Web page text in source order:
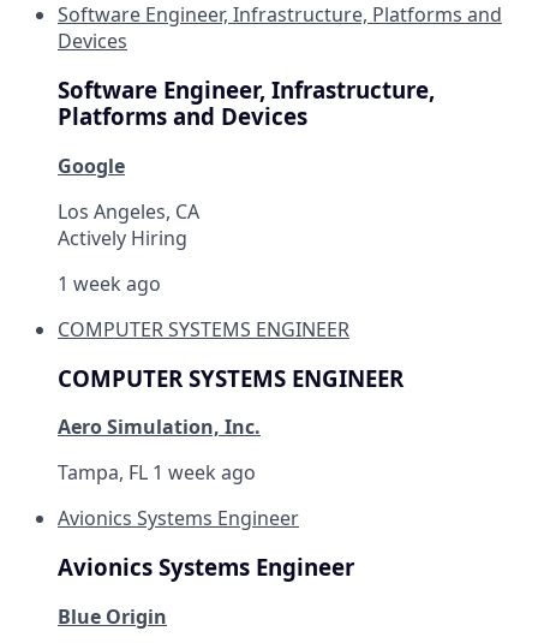
Software Engineer, Infrastructure, Platforms and
Devices
Software Engineer, Infrastructure,
Platforms and Devices
Google
Los Angeles, CA
Actively Hiring
1 week ago
COMPUTER SYSTEMS ENGINEER
COMPUTER SYSTEMS ENGINEER
Aero Simulation, Inc.
Tampa, FL 1 week ago
Avionics Systems Engineer
Avionics Systems Engineer
Blue Origin